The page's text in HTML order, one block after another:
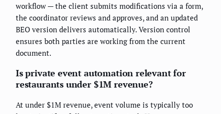
workflow — the client submits modifications via a form,
the coordinator reviews and approves, and an updated
BEO version delivers automatically. Version control
ensures both parties are working from the current
document.
Is private event automation relevant for
restaurants under $1M revenue?
At under $1M revenue, event volume is typically too